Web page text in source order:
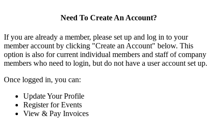
Need To Create An Account?
If you are already a member, please set up and log in to your
member account by clicking "Create an Account" below. This
option is also for current individual members and staff of company
members who need to login, but do not have a user account set up.
Once logged in, you can:
Update Your Profile
Register for Events
View & Pay Invoices